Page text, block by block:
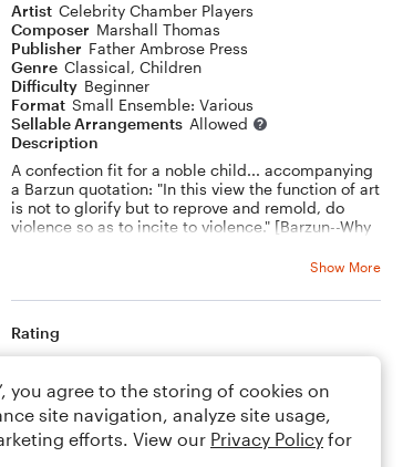
Artist Celebrity Chamber Players
Composer Marshall Thomas
Publisher Father Ambrose Press
Genre Classical, Children
Difficulty Beginner
Format Small Ensemble: Various
Sellable Arrangements Allowed
Description
A confection fit for a noble child... accompanying
a Barzun quotation: "In this view the function of art
is not to glorify but to reprove and remold, do
violence so as to incite to violence." [Barzun--Why
Show More
Rating
Comments
you agree to the storing of cookies on
site navigation, analyze site usage,
efforts. View our Privacy Policy for